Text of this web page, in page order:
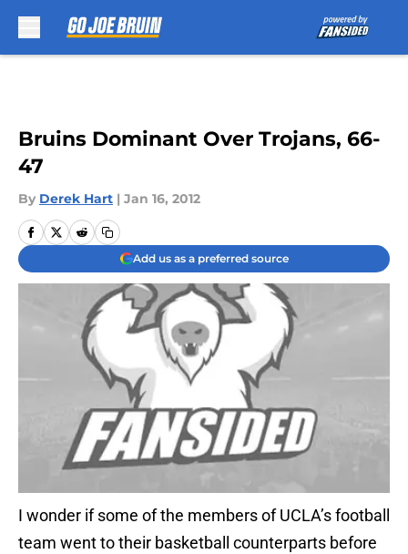
Bruins Dominant Over Trojans, 66-
47
By Derek Hart | Jan 16, 2012
Add us as a preferred source
I wonder if some of the members of UCLA’s football
team went to their basketball counterparts before